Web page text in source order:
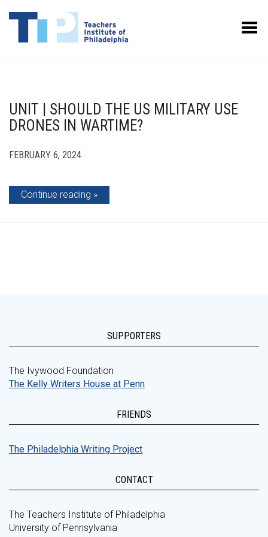
Toggle Menu
UNIT | SHOULD THE US MILITARY USE
DRONES IN WARTIME?
FEBRUARY 6, 2024
Continue reading
SUPPORTERS
The Ivywood Foundation
The Kelly Writers House at Penn
FRIENDS
The Philadelphia Writing Project
CONTACT
The Teachers Institute of Philadelphia
University of Pennsylvania